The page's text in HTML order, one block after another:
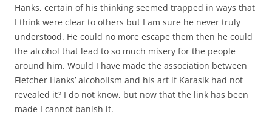
Hanks, certain of his thinking seemed trapped in ways that
I think were clear to others but I am sure he never truly
understood. He could no more escape them then he could
the alcohol that lead to so much misery for the people
around him. Would I have made the association between
Fletcher Hanks’ alcoholism and his art if Karasik had not
revealed it? I do not know, but now that the link has been
made I cannot banish it.